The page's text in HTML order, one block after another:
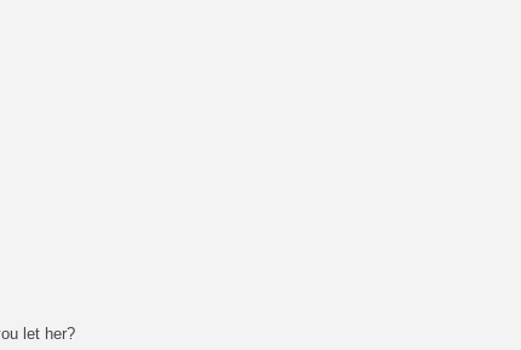
let her?